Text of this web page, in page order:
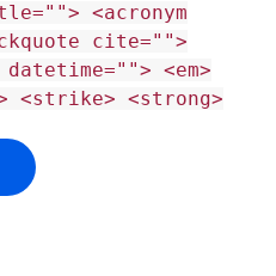
<acronym
cite="">
<em>
<strike> <strong>